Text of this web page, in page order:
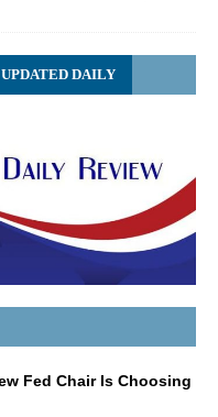
DAILY
Fed Chair Is Choosing